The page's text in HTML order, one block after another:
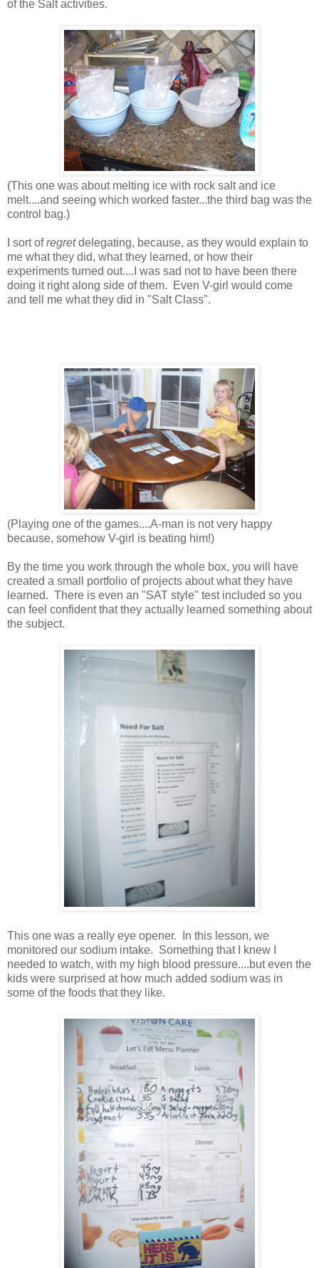
of the Salt activities.
(This one was about melting ice with rock salt and ice
melt....and seeing which worked faster...the third bag was the
control bag.)
I sort ofregretdelegating, because, as they would explain to
me what they did, what they learned, or how their
experiments turned out....I was sad not to have been there
doing it right along side of them. Even V-girl would come
and tell me what they did in "Salt Class".
(Playing one of the games....A-man is not very happy
because, somehow V-girl is beating him!)
By the time you work through the whole box, you will have
created a small portfolio of projects about what they have
learned. There is even an "SAT style" test included so you
can feel confident that they actually learned something about
the subject.
This one was a really eye opener. In this lesson, we
monitored our sodium intake. Something that I knew I
needed to watch, with my high blood pressure....but even the
kids were surprised at how much added sodium was in
some of the foods that they like.